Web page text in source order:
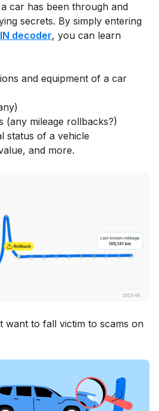
car has been through and
secrets. By simply entering
decoder, you can learn
and equipment of a car
(any mileage rollbacks?)
status of a vehicle
and more.
want to fall victim to scams on